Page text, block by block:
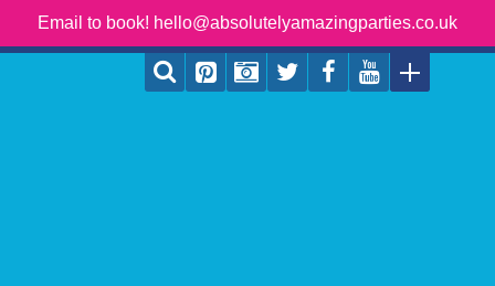
Email to book! hello@absolutelyamazingparties.co.uk